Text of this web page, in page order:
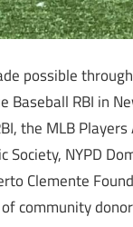
possible
Baseball RBI in
the MLB
Society, NYPD
Clemente
community